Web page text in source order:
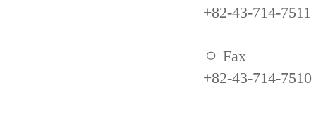
+82-43-714-7511
ㅇ Fax
+82-43-714-7510